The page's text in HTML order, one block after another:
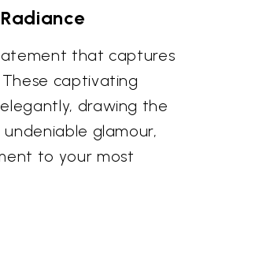
that captures
captivating
drawing the
glamour,
to your most